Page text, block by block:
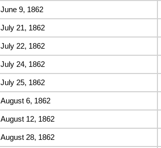
June 9, 1862
July 21, 1862
July 22, 1862
July 24, 1862
July 25, 1862
August 6, 1862
August 12, 1862
August 28, 1862